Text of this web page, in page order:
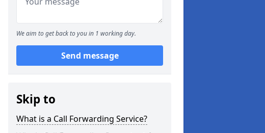
We aim to get back to you in 1 working day.
Send message
Skip to
What is a Call Forwarding Service?